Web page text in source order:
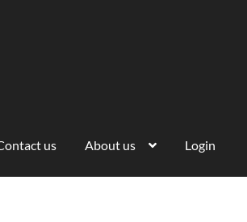
us About us Login